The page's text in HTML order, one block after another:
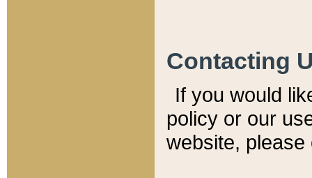
Contacting
If you would
policy or our
website,